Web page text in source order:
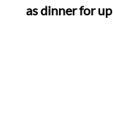
as dinner for